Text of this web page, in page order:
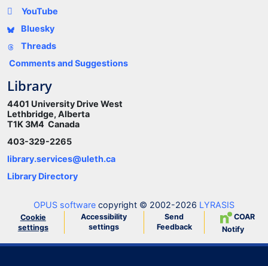
YouTube
Bluesky
Threads
Comments and Suggestions
Library
4401 University Drive West
Lethbridge, Alberta
T1K 3M4 Canada
403-329-2265
library.services@uleth.ca
Library Directory
OPUS software copyright © 2002-2026 LYRASIS
Cookie
settings
Accessibility
settings
Send
Feedback
COAR
Notify